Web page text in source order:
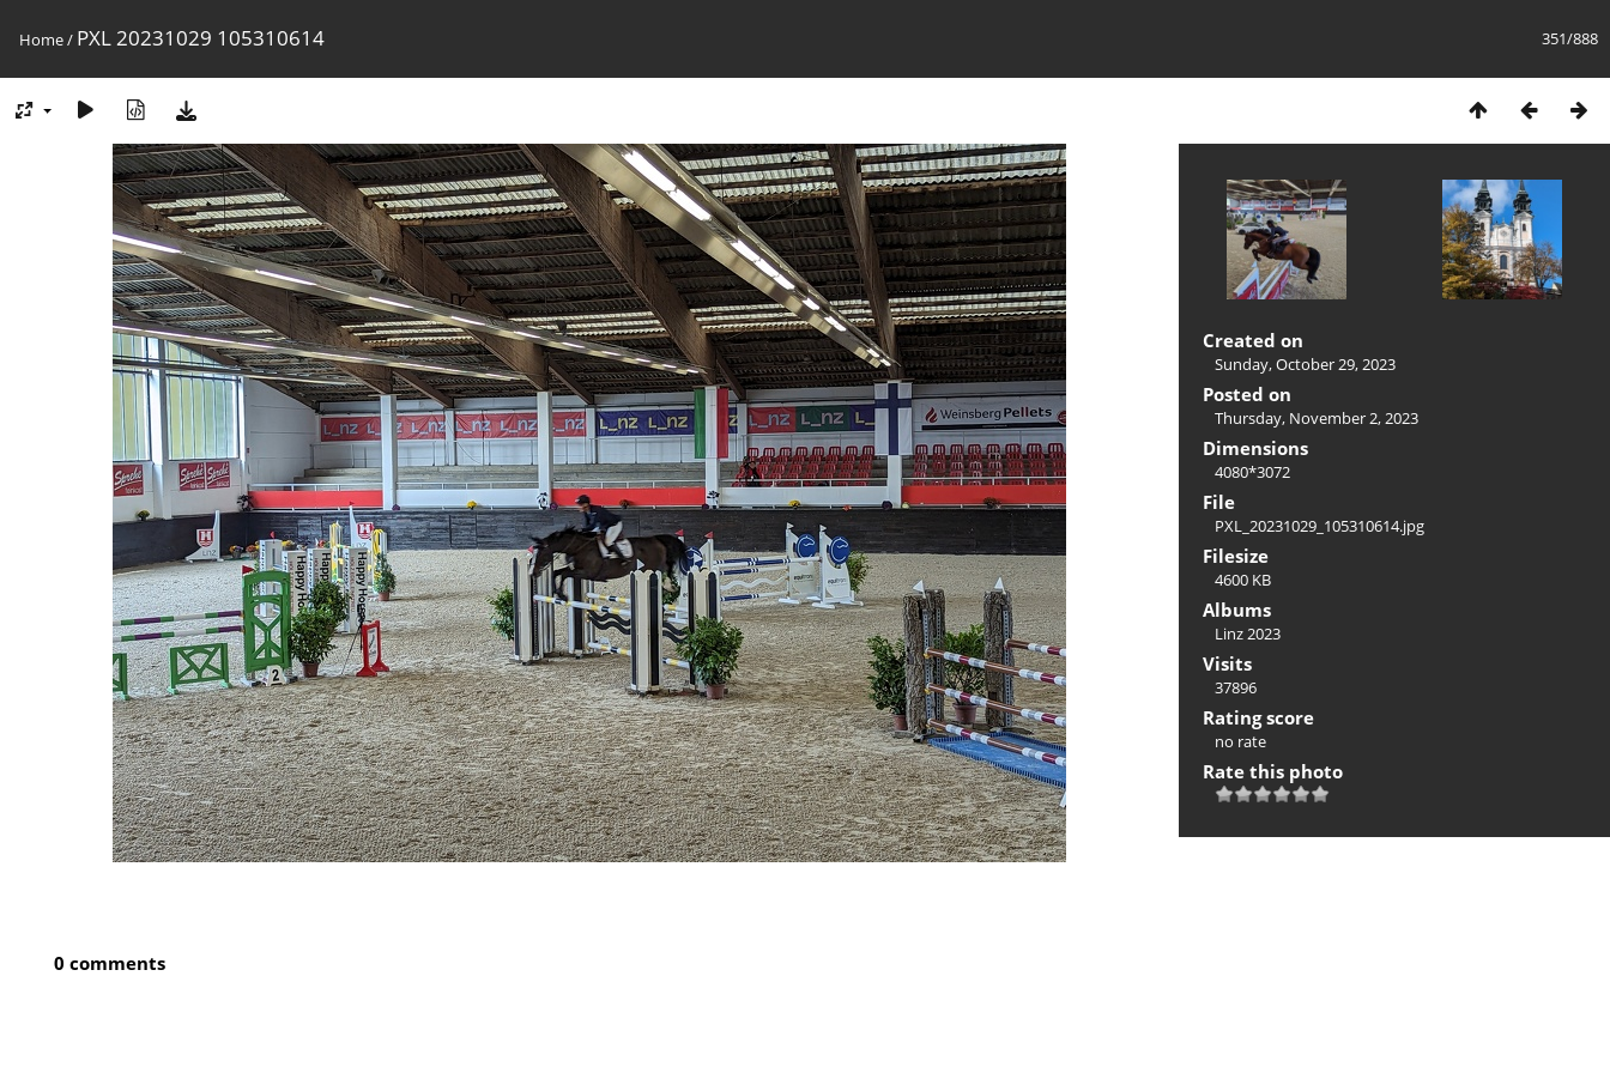
351/888
Home/ PXL 20231029 105310614
Created on
Sunday, October 29, 2023
Posted on
Thursday, November 2, 2023
Dimensions
4080*3072
File
PXL_20231029_105310614.jpg
Filesize
4600 KB
Albums
Linz 2023
Visits
37896
Rating score
no rate
Rate this photo
0 comments